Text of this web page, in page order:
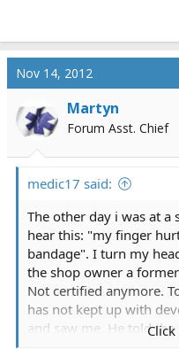
Nov 14, 2012
Martyn
Forum Asst. Chief
medic17 said:
The other day i was at
hear this: "my finger
bandage". I turn my
the shop owner a
Not certified anymore.
has not kept up with
and saw me. He told